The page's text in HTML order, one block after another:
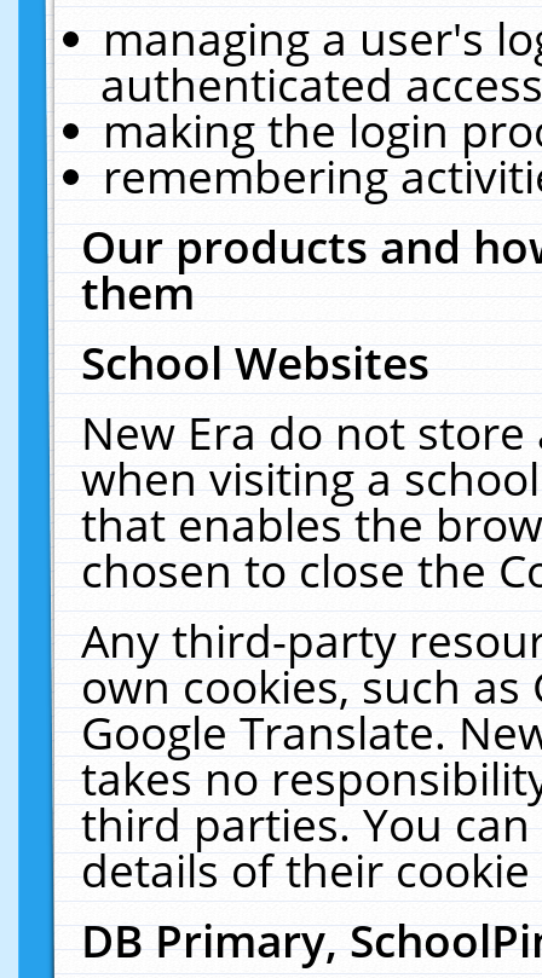
managing a user's
authenticated
making the login
remembering
Our products and
them
School Websites
New Era do not
when visiting a
that enables the
chosen to close the
Any third-party
own cookies, such
Google Translate.
takes no
third parties. You
details of their
DB Primary,